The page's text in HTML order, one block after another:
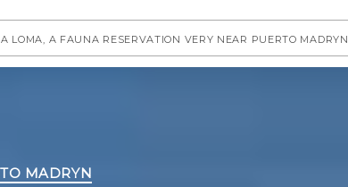
Loma, a fauna reservation very near Puerto Madryn
Categories
MADRYN